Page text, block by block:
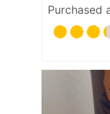
Purchased